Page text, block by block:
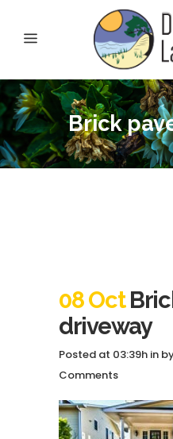
Brick
08 Oct
driveway
Posted at 03:39h in
Comments